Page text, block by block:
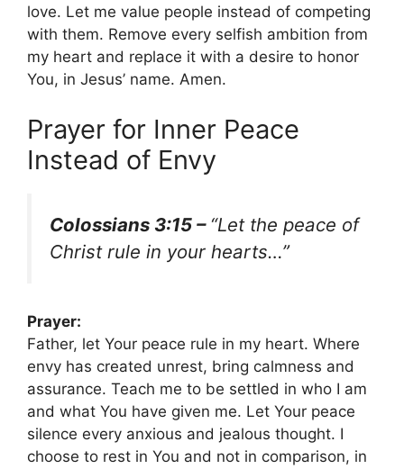
love. Let me value people instead of competing
with them. Remove every selfish ambition from
my heart and replace it with a desire to honor
You, in Jesus’ name. Amen.
Prayer for Inner Peace
Instead of Envy
Colossians 3:15 – “Let the peace of
Christ rule in your hearts…”
Prayer:
Father, let Your peace rule in my heart. Where
envy has created unrest, bring calmness and
assurance. Teach me to be settled in who I am
and what You have given me. Let Your peace
silence every anxious and jealous thought. I
choose to rest in You and not in comparison, in